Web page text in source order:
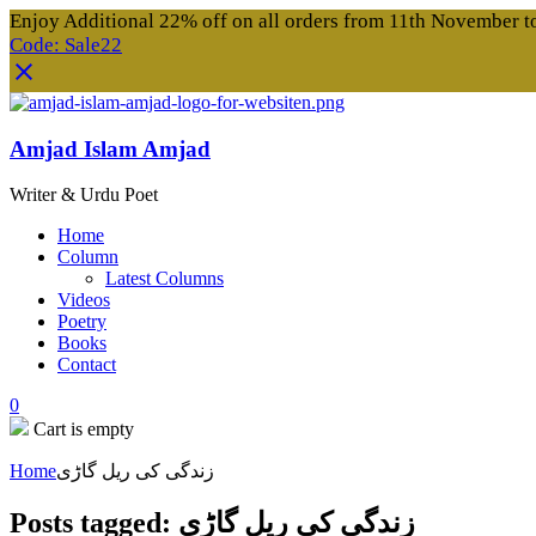
Enjoy Additional 22% off on all orders from 11th November
Code: Sale22
Amjad Islam Amjad
Writer & Urdu Poet
Home
Column
Latest Columns
Videos
Poetry
Books
Contact
0
Cart is empty
Homeزندگی کی ریل گاڑی
Posts tagged: زندگی کی ریل گاڑی